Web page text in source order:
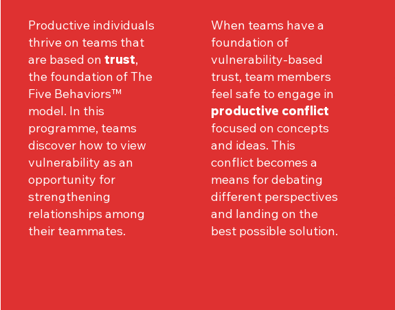
Productive individuals
thrive on teams that
are based on trust,
the foundation of The
Five Behaviors™
model. In this
programme, teams
discover how to view
vulnerability as an
opportunity for
strengthening
relationships among
their teammates.
When teams have a
foundation of
vulnerability-based
trust, team members
feel safe to engage in
productive conflict
focused on concepts
and ideas. This
conflict becomes a
means for debating
different perspectives
and landing on the
best possible solution.